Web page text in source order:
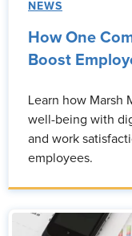
NEWS
How One
Boost
Learn how Marsh
well-being with
and work
employees.